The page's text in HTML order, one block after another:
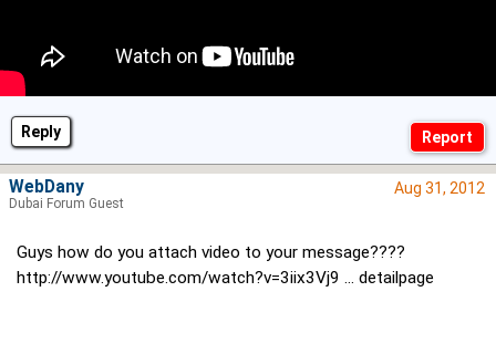
Reply
Aug 31, 2012
Guys how do you attach video to your message????
http://www.youtube.com/watch?v=3iix3Vj9 ... detailpage
WebDany
Dubai Forum Guest